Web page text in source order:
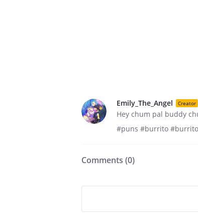
Emily_The_Angel Creator
Hey chum pal buddy
#puns #burrito
Comments (0)